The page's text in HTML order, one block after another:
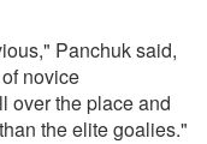
Panchuk said,
novice
over the place and
the elite goalies."